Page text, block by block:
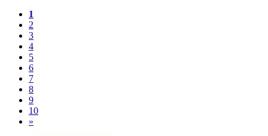
1
2
3
4
5
6
7
8
9
10
»